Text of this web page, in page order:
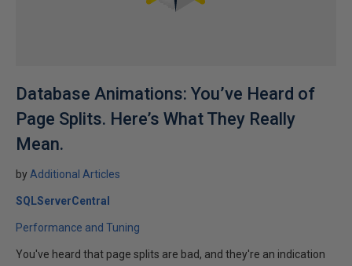
Database Animations: You’ve Heard of
Page Splits. Here’s What They Really
Mean.
by Additional Articles
SQLServerCentral
Performance and Tuning
You've heard that page splits are bad, and they're an indication